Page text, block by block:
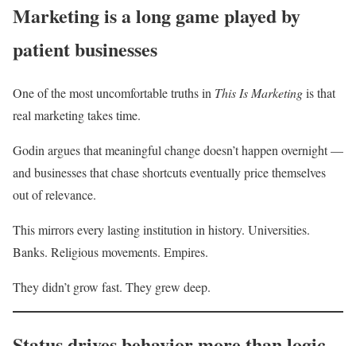
Marketing is a long game played by
patient businesses
One of the most uncomfortable truths in This Is Marketingis that
real marketing takes time.
Godin argues that meaningful change doesn’t happen overnight —
and businesses that chase shortcuts eventually price themselves
out of relevance.
This mirrors every lasting institution in history. Universities.
Banks. Religious movements. Empires.
They didn’t grow fast. They grew deep.